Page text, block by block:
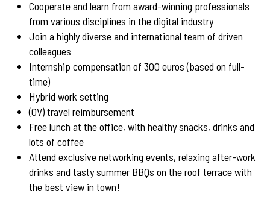
Cooperate and learn from award-winning professionals
from various disciplines in the digital industry
Join a highly diverse and international team of driven
colleagues
Internship compensation of 300 euros (based on full-
time)
Hybrid work setting
(OV) travel reimbursement
Free lunch at the office, with healthy snacks, drinks and
lots of coffee
Attend exclusive networking events, relaxing after-work
drinks and tasty summer BBQs on the roof terrace with
the best view in town!